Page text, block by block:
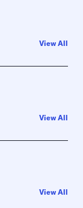
View All
View All
View All